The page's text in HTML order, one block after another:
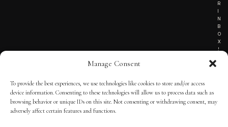
Manage Consent
To provide the best experiences, we use technologies like cookies to store and/or access
device information. Consenting to these technologies will allow us to process data such as
browsing behavior or unique IDs on this site. Not consenting or withdrawing consent, may
adversely affect certain features and functions.
R
I
N
B
O
X
!
TERMS OF SERVICE